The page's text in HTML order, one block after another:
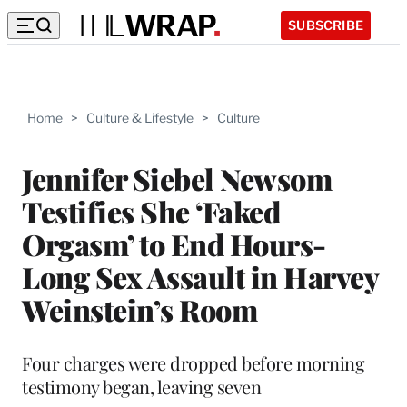
SUBSCRIBE
Home > Culture & Lifestyle > Culture
Jennifer Siebel Newsom
Testifies She ‘Faked
Orgasm’ to End Hours-
Long Sex Assault in Harvey
Weinstein’s Room
Four charges were dropped before morning
testimony began, leaving seven